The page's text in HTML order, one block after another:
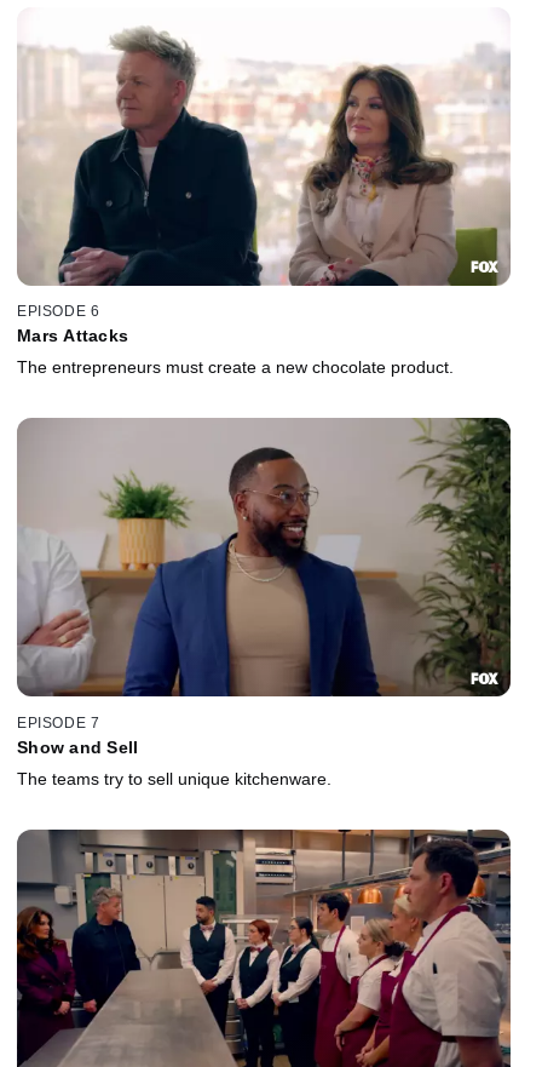
EPISODE 6
Mars Attacks
The entrepreneurs must create a new chocolate product.
EPISODE 7
Show and Sell
The teams try to sell unique kitchenware.